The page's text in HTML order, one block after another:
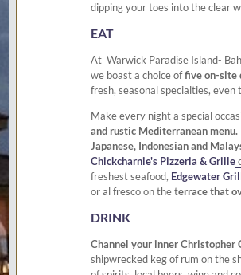
dipping your toes into the clear
EAT
At Warwick Paradise Island-
we boast a choice offive on-site
fresh, seasonal specialties,
Make every night a special
and rustic Mediterranean menu.
Japanese, Indonesian and
Chickcharnie's Pizzeria & Grille
freshest seafood, Edgewater
or al fresco on the terrace that
DRINK
Channel your inner Christopher
shipwrecked keg of rum on the